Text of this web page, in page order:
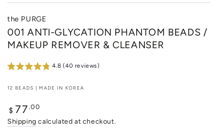
the PURGE
001 ANTI-GLYCATION PHANTOM BEADS /
MAKEUP REMOVER & CLEANSER
4.8 (40 reviews)
12 BEADS | MADE IN KOREA
Regular
price
$ 77.00
Shipping calculated at checkout.